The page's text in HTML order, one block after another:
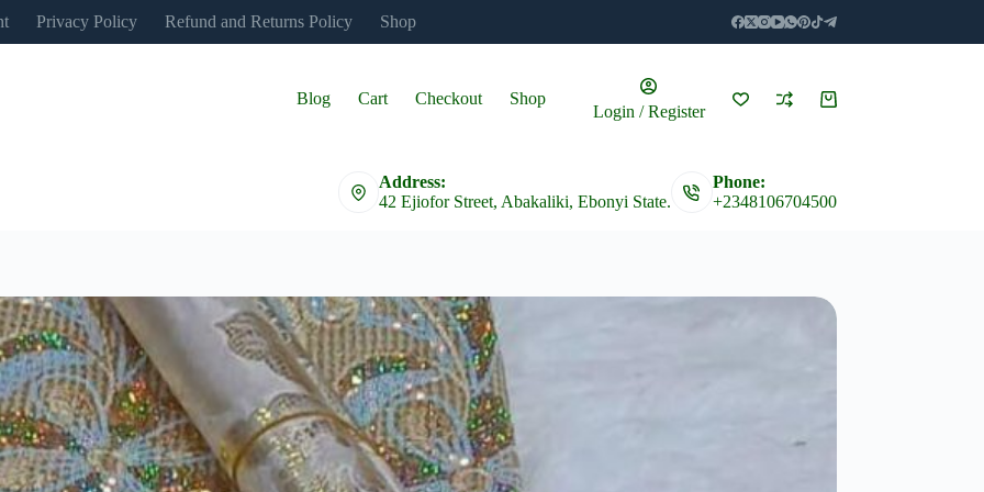
Privacy Policy Refund and Returns Policy Shop
Blog Cart Checkout Shop
Login / Register
Shopping
Address:
42 Ejiofor Street, Abakaliki, Ebonyi State.
Phone:
+2348106704500